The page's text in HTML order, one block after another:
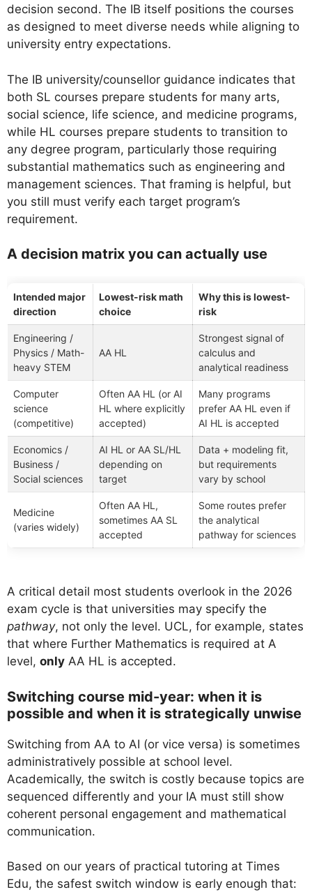
decision second. The IB itself positions the courses
as designed to meet diverse needs while aligning to
university entry expectations.
The IB university/counsellor guidance indicates that
both SL courses prepare students for many arts,
social science, life science, and medicine programs,
while HL courses prepare students to transition to
any degree program, particularly those requiring
substantial mathematics such as engineering and
management sciences. That framing is helpful, but
you still must verify each target program’s
requirement.
A decision matrix you can actually use
Intended major
direction
Lowest-risk math
choice
Why this is lowest-
risk
Engineering /
Physics / Math-
heavy STEM
AA HL
Strongest signal of
calculus and
analytical readiness
Computer
science
(competitive)
Often AA HL (or AI
HL where explicitly
accepted)
Many programs
prefer AA HL even if
AI HL is accepted
Economics /
Business /
Social sciences
AI HL or AA SL/HL
depending on
target
Data + modeling fit,
but requirements
vary by school
Medicine
(varies widely)
Often AA HL,
sometimes AA SL
accepted
Some routes prefer
the analytical
pathway for sciences
A critical detail most students overlook in the 2026
exam cycle is that universities may specify the
pathway, not only the level. UCL, for example, states
that where Further Mathematics is required at A
level, only AA HL is accepted.
Switching course mid-year: when it is
possible and when it is strategically unwise
Switching from AA to AI (or vice versa) is sometimes
administratively possible at school level.
Academically, the switch is costly because topics are
sequenced differently and your IA must still show
coherent personal engagement and mathematical
communication.
Based on our years of practical tutoring at Times
Edu, the safest switch window is early enough that: